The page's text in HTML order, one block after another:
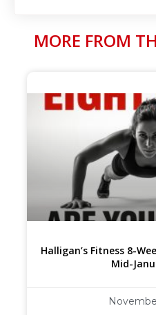
MORE FROM
Halligan’s Fitness 8-
Mid-